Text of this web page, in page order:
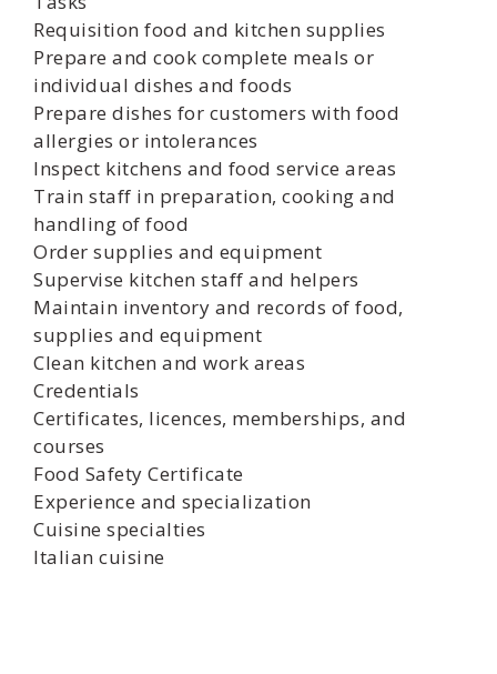
Requisition food and kitchen supplies
Prepare and cook complete meals or
individual dishes and foods
Prepare dishes for customers with food
allergies or intolerances
Inspect kitchens and food service areas
Train staff in preparation, cooking and
handling of food
Order supplies and equipment
Supervise kitchen staff and helpers
Maintain inventory and records of food,
supplies and equipment
Clean kitchen and work areas
Credentials
Certificates, licences, memberships, and
courses
Food Safety Certificate
Experience and specialization
Cuisine specialties
Italian cuisine